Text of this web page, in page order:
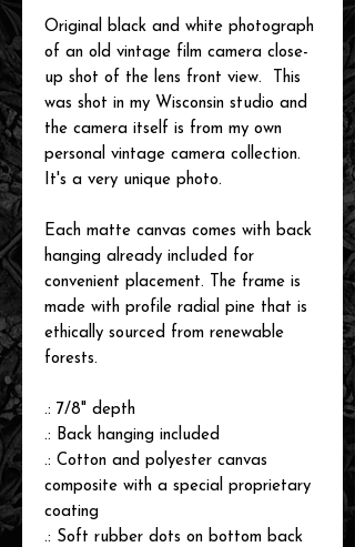
Original black and white photograph
of an old vintage film camera close-
up shot of the lens front view. This
was shot in my Wisconsin studio and
the camera itself is from my own
personal vintage camera collection.
It's a very unique photo.
Each matte canvas comes with back
hanging already included for
convenient placement. The frame is
made with profile radial pine that is
ethically sourced from renewable
forests.
.: 7/8" depth
.: Back hanging included
.: Cotton and polyester canvas
composite with a special proprietary
coating
.: Soft rubber dots on bottom back